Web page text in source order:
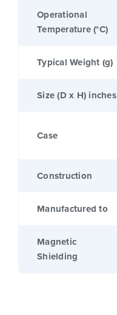
Operational
Temperature (°C)
Typical Weight (g)
Size (D x H) inches
Case
Construction
Manufactured to
Magnetic
Shielding